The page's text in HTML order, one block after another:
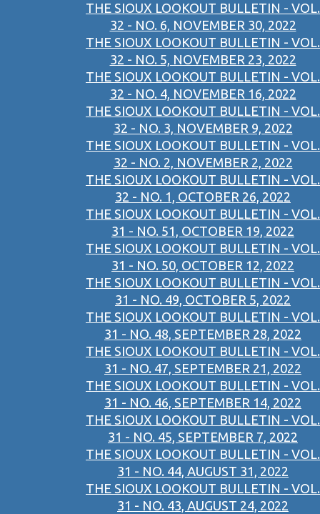
THE SIOUX LOOKOUT BULLETIN - VOL.
32 - NO. 6, NOVEMBER 30, 2022
THE SIOUX LOOKOUT BULLETIN - VOL.
32 - NO. 5, NOVEMBER 23, 2022
THE SIOUX LOOKOUT BULLETIN - VOL.
32 - NO. 4, NOVEMBER 16, 2022
THE SIOUX LOOKOUT BULLETIN - VOL.
32 - NO. 3, NOVEMBER 9, 2022
THE SIOUX LOOKOUT BULLETIN - VOL.
32 - NO. 2, NOVEMBER 2, 2022
THE SIOUX LOOKOUT BULLETIN - VOL.
32 - NO. 1, OCTOBER 26, 2022
THE SIOUX LOOKOUT BULLETIN - VOL.
31 - NO. 51, OCTOBER 19, 2022
THE SIOUX LOOKOUT BULLETIN - VOL.
31 - NO. 50, OCTOBER 12, 2022
THE SIOUX LOOKOUT BULLETIN - VOL.
31 - NO. 49, OCTOBER 5, 2022
THE SIOUX LOOKOUT BULLETIN - VOL.
31 - NO. 48, SEPTEMBER 28, 2022
THE SIOUX LOOKOUT BULLETIN - VOL.
31 - NO. 47, SEPTEMBER 21, 2022
THE SIOUX LOOKOUT BULLETIN - VOL.
31 - NO. 46, SEPTEMBER 14, 2022
THE SIOUX LOOKOUT BULLETIN - VOL.
31 - NO. 45, SEPTEMBER 7, 2022
THE SIOUX LOOKOUT BULLETIN - VOL.
31 - NO. 44, AUGUST 31, 2022
THE SIOUX LOOKOUT BULLETIN - VOL.
31 - NO. 43, AUGUST 24, 2022